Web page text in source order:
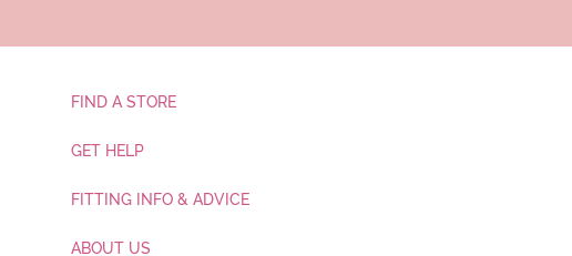
FIND A STORE
GET HELP
FITTING INFO & ADVICE
ABOUT US